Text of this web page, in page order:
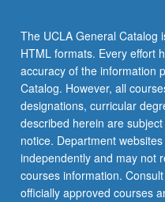
The UCLA General Catalog
HTML formats. Every effort
accuracy of the information
Catalog. However, all
designations, curricular
described herein are
notice. Department
independently and may not
courses information.
officially approved courses